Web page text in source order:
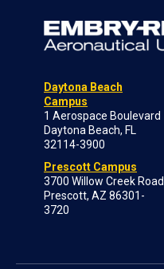
Daytona Beach
Campus
1 Aerospace Boulevard
Daytona Beach, FL
32114-3900
Prescott Campus
3700 Willow Creek Road
Prescott, AZ 86301-
3720